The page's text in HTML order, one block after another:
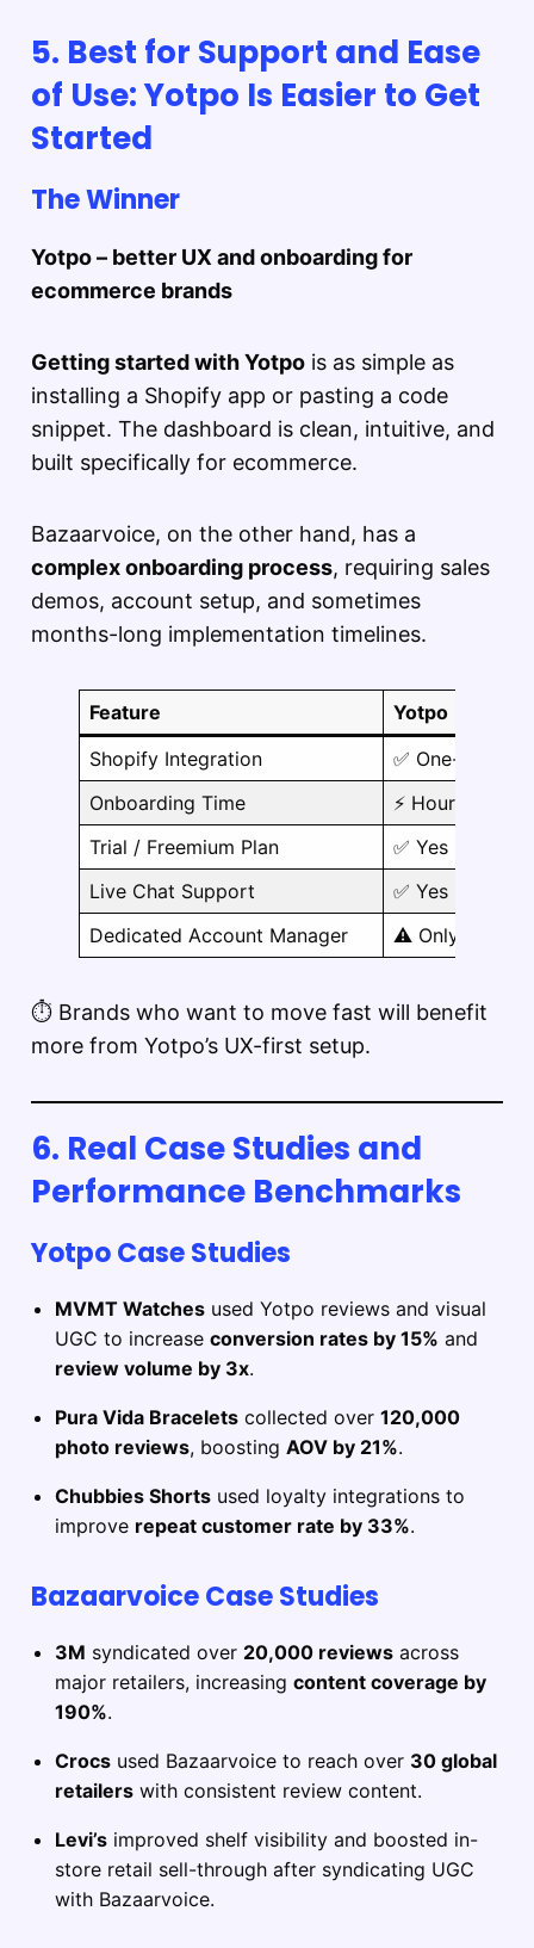
5. Best for Support and Ease
of Use: Yotpo Is Easier to Get
Started
The Winner
Yotpo – better UX and onboarding for
ecommerce brands
Getting started with Yotpo is as simple as
installing a Shopify app or pasting a code
snippet. The dashboard is clean, intuitive, and
built specifically for ecommerce.
Bazaarvoice, on the other hand, has a
complex onboarding process, requiring sales
demos, account setup, and sometimes
months-long implementation timelines.
Feature
Yotpo
Shopify Integration
✅ One-click
Onboarding Time
⚡ Hours
Trial / Freemium Plan
✅ Yes
Live Chat Support
✅ Yes
Dedicated Account Manager
⚠️ Only on
⏱️ Brands who want to move fast will benefit
more from Yotpo’s UX-first setup.
6. Real Case Studies and
Performance Benchmarks
Yotpo Case Studies
MVMT Watches used Yotpo reviews and visual
UGC to increase conversion rates by 15% and
review volume by 3x.
Pura Vida Bracelets collected over 120,000
photo reviews, boosting AOV by 21%.
Chubbies Shorts used loyalty integrations to
improve repeat customer rate by 33%.
Bazaarvoice Case Studies
3M syndicated over 20,000 reviews across
major retailers, increasing content coverage by
190%.
Crocs used Bazaarvoice to reach over 30 global
retailers with consistent review content.
Levi’s improved shelf visibility and boosted in-
store retail sell-through after syndicating UGC
with Bazaarvoice.